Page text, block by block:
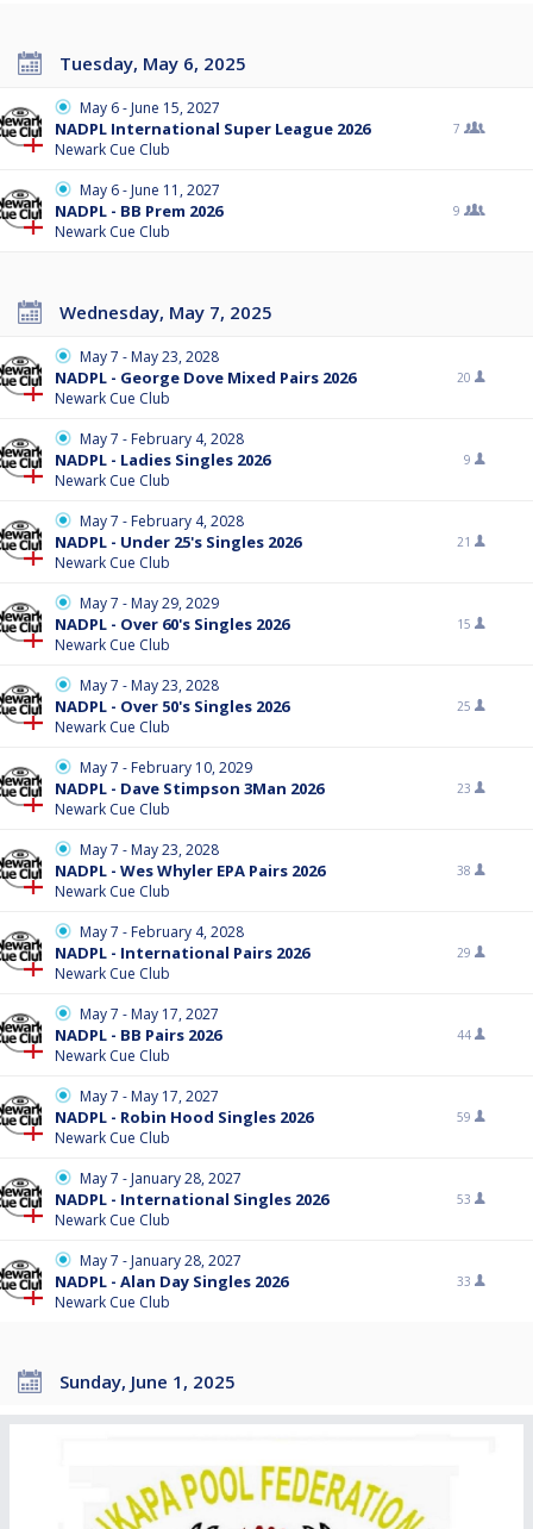
Tuesday, May 6, 2025
May 6 - June 15, 2027
NADPL International Super League 2026
Newark Cue Club
7
May 6 - June 11, 2027
NADPL - BB Prem 2026
Newark Cue Club
9
Wednesday, May 7, 2025
May 7 - May 23, 2028
NADPL - George Dove Mixed Pairs 2026
Newark Cue Club
20
May 7 - February 4, 2028
NADPL - Ladies Singles 2026
Newark Cue Club
9
May 7 - February 4, 2028
NADPL - Under 25's Singles 2026
Newark Cue Club
21
May 7 - May 29, 2029
NADPL - Over 60's Singles 2026
Newark Cue Club
15
May 7 - May 23, 2028
NADPL - Over 50's Singles 2026
Newark Cue Club
25
May 7 - February 10, 2029
NADPL - Dave Stimpson 3Man 2026
Newark Cue Club
23
May 7 - May 23, 2028
NADPL - Wes Whyler EPA Pairs 2026
Newark Cue Club
38
May 7 - February 4, 2028
NADPL - International Pairs 2026
Newark Cue Club
29
May 7 - May 17, 2027
NADPL - BB Pairs 2026
Newark Cue Club
44
May 7 - May 17, 2027
NADPL - Robin Hood Singles 2026
Newark Cue Club
59
May 7 - January 28, 2027
NADPL - International Singles 2026
Newark Cue Club
53
May 7 - January 28, 2027
NADPL - Alan Day Singles 2026
Newark Cue Club
33
Sunday, June 1, 2025